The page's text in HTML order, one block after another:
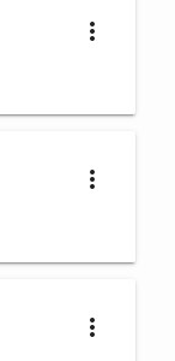
more_vert
more_vert
more_vert